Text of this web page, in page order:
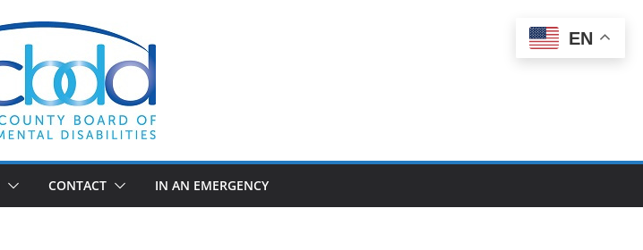
CONTACT IN AN EMERGENCY
EN